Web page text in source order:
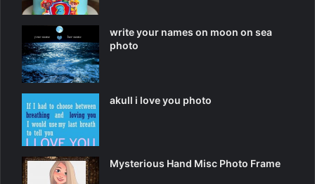
write your names on moon on sea
photo
akull i love you photo
Mysterious Hand Misc Photo Frame